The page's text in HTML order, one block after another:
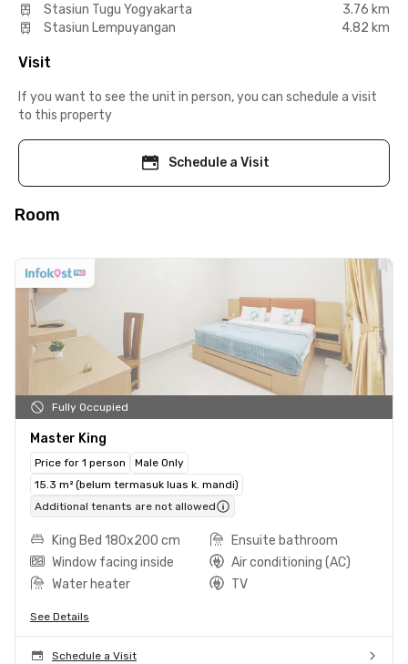
Stasiun Tugu Yogyakarta
3.76 km
Stasiun Lempuyangan
4.82 km
Visit
If you want to see the unit in person, you can schedule a visit
to this property
Schedule a Visit
Room
Fully Occupied
Master King
Price for 1 person
Male Only
15.3 m² (belum termasuk luas k. mandi)
Additional tenants are not allowed
King Bed 180x200 cm
Ensuite bathroom
Window facing inside
Air conditioning (AC)
Water heater
TV
See Details
Schedule a Visit